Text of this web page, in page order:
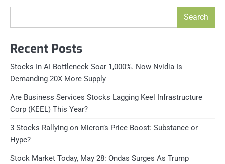
Search
Recent Posts
Stocks In AI Bottleneck Soar 1,000%. Now Nvidia Is
Demanding 20X More Supply
Are Business Services Stocks Lagging Keel Infrastructure
Corp (KEEL) This Year?
3 Stocks Rallying on Micron’s Price Boost: Substance or
Hype?
Stock Market Today, May 28: Ondas Surges As Trump